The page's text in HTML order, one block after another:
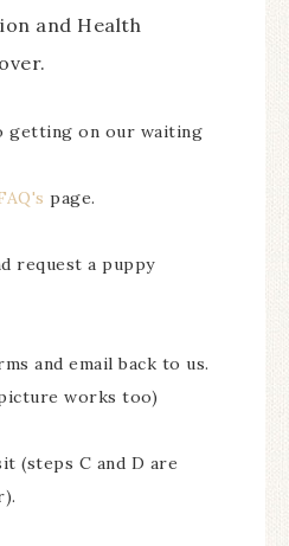
and Health
getting on our waiting
page.
request a puppy
and email back to us.
works too)
(steps C and D are